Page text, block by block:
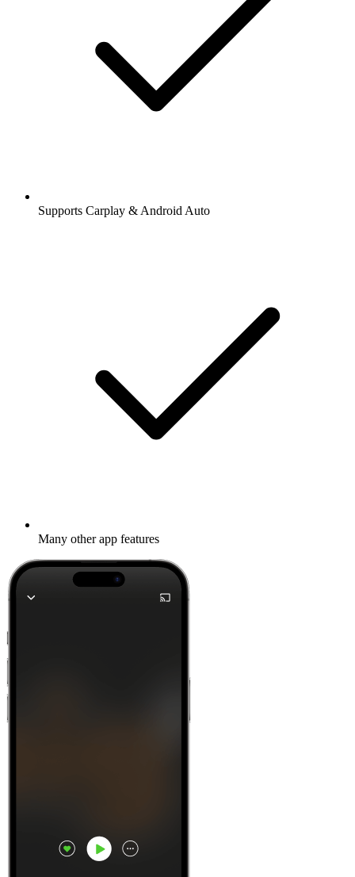
Supports Carplay & Android Auto
Many other app features